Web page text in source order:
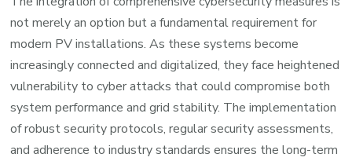
not merely an option but a fundamental requirement for
modern PV installations. As these systems become
increasingly connected and digitalized, they face heightened
vulnerability to cyber attacks that could compromise both
system performance and grid stability. The implementation
of robust security protocols, regular security assessments,
and adherence to industry standards ensures the long-term